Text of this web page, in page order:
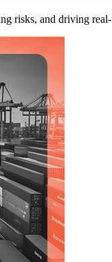
risks, and driving